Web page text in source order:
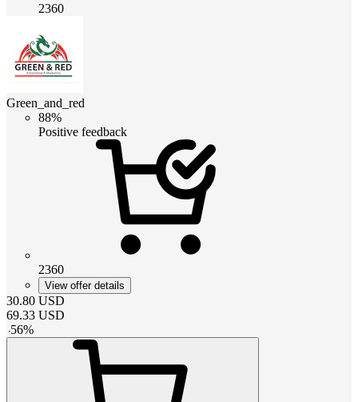
2360
Green_and_red
88%
Positive feedback
2360
View offer details
30.80 USD
69.33 USD
-56%